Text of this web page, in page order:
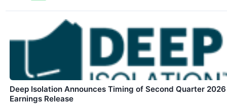
Deep Isolation Announces Timing of Second Quarter 2026
Earnings Release